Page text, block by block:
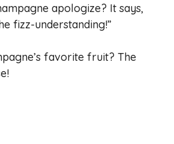
apologize? It says,
fizz-understanding!”
favorite fruit? The